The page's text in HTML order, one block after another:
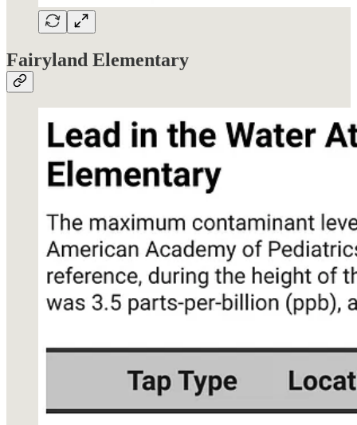
Fairyland Elementary